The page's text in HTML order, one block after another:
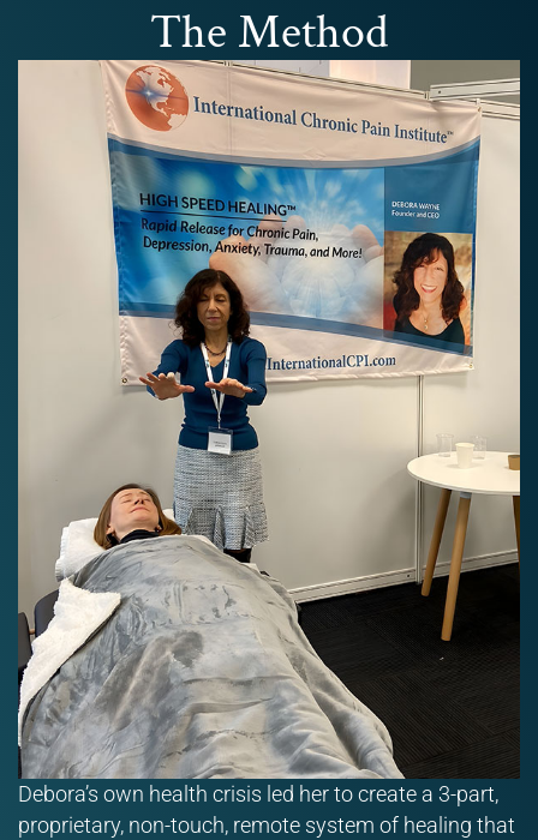
The Method
Debora’s own health crisis led her to create a 3-part,
proprietary, non-touch, remote system of healing that